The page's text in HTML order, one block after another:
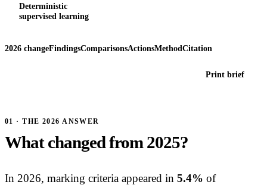
Deterministic
supervised learning
2026 changeFindingsComparisonsActionsMethodCitation
Print brief
01 · THE 2026 ANSWER
What changed from 2025?
In 2026, marking criteria appeared in 5.4% of